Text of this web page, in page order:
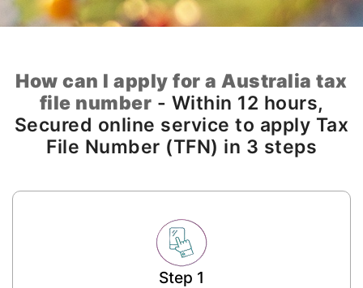
How can I apply for a Australia tax
file number - Within 12 hours,
Secured online service to apply Tax
File Number (TFN) in 3 steps
Step 1